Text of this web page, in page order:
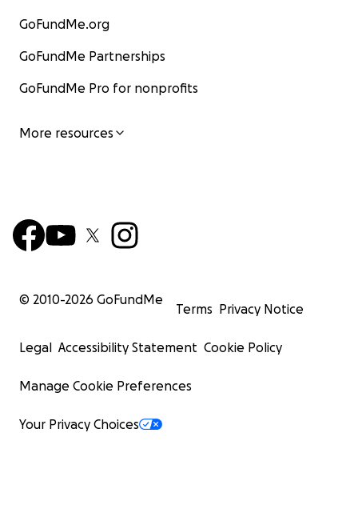
GoFundMe.org
GoFundMe Partnerships
GoFundMe Pro for nonprofits
More resources
© 2010-2026 GoFundMe
Terms Privacy Notice
Legal Accessibility Statement Cookie Policy
Manage Cookie Preferences
Your Privacy Choices